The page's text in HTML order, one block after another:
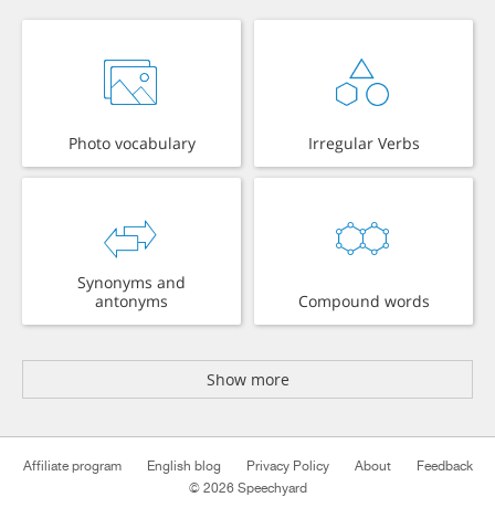
Photo vocabulary Irregular Verbs
Synonyms and
antonyms
Compound words
Show more
Affiliate program English blog Privacy Policy About
Feedback
© 2026 Speechyard